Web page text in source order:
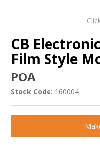
CB
Film Style
POA
Stock Code: 160004